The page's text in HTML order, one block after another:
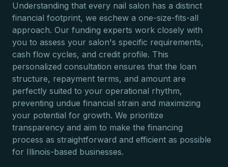
Understanding that every nail salon has a distinct
financial footprint, we eschew a one-size-fits-all
approach. Our funding experts work closely with
you to assess your salon's specific requirements,
cash flow cycles, and credit profile. This
personalized consultation ensures that the loan
structure, repayment terms, and amount are
perfectly suited to your operational rhythm,
preventing undue financial strain and maximizing
your potential for growth. We prioritize
transparency and aim to make the financing
process as straightforward and efficient as possible
for Illinois-based businesses.